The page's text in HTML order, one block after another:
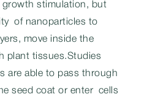
growth stimulation, but
of nanoparticles to
move inside the
plant tissues.Studies
are able to pass through
seed coat or enter cells